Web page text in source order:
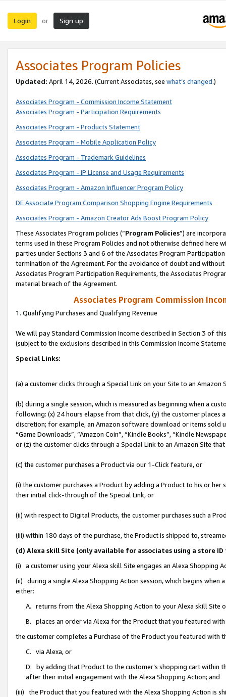
Login or Sign up
Associates Program Policies
Updated: April 14, 2026. (Current Associates, see what’s changed.)
Associates Program - Commission Income Statement
Associates Program - Participation Requirements
Associates Program - Products Statement
Associates Program - Mobile Application Policy
Associates Program - Trademark Guidelines
Associates Program - IP License and Usage Requirements
Associates Program - Amazon Influencer Program Policy
DE Associate Program Comparison Shopping Engine Requirements
Associates Program - Amazon Creator Ads Boost Program Policy
These Associates Program policies (“Program Policies”) are
terms used in these Program Policies and not otherwise defined
parties under Sections 3 and 6 of the Associates Program
termination of the Agreement. For the avoidance of doubt and
Associates Program Participation Requirements, the Associates
material breach of the Agreement.
Associates Program Commission
1. Qualifying Purchases and Qualifying Revenue
We will pay Standard Commission Income described in Section 3 of
(subject to the exclusions described in this Commission Income
Special Links:
(a) a customer clicks through a Special Link on your Site to an Amazon
(b) during a single session, which is measured as beginning when a
following: (x) 24 hours elapse from that click, (y) the customer
discretion; for example, an Amazon software download or items sold
“Game Downloads”, “Amazon Coin”, “Kindle Books”, “Kindle
or (z) the customer clicks through a Special Link to an Amazon Site
(c) the customer purchases a Product via our 1-Click feature, or
(i) the customer purchases a Product by adding a Product to his or
their initial click-through of the Special Link, or
(ii) with respect to Digital Products, the customer purchases such a
(iii) within 180 days of the purchase, the Product is shipped to,
(d) Alexa skill Site (only available for associates using a store
(i) a customer using your Alexa skill Site engages an Alexa Shopping
(ii) during a single Alexa Shopping Action session, which begins when
either:
A. returns from the Alexa Shopping Action to your Alexa skill Site
B. places an order via Alexa for the Product that you featured with
the customer completes a Purchase of the Product you featured with
C. via Alexa, or
D. by adding that Product to the customer’s shopping cart within
after their initial engagement with the Alexa Shopping Action; and
(iii) the Product that you featured with the Alexa Shopping Action is